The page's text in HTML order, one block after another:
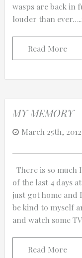
wasps are back
louder than
Read More
MY MEMORY
March 25th, 2012
There is so much
of the last 4 days
just got home and
be kind to myself
and watch some
Read More